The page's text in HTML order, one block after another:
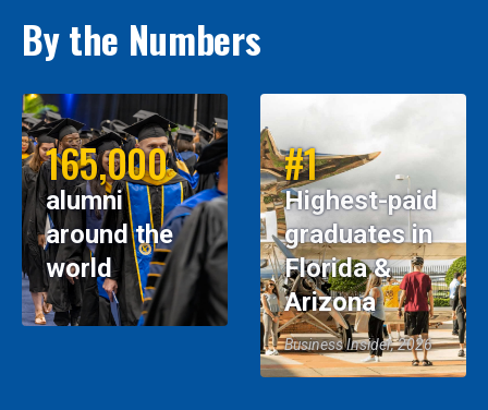
By the Numbers
165,000
alumni
around the
world
#1
Highest-paid
graduates in
Florida &
Arizona
Business Insider, 2026